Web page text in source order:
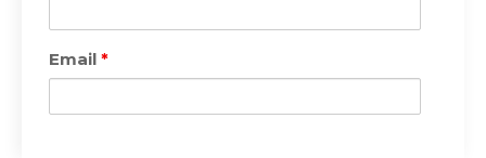
Email *